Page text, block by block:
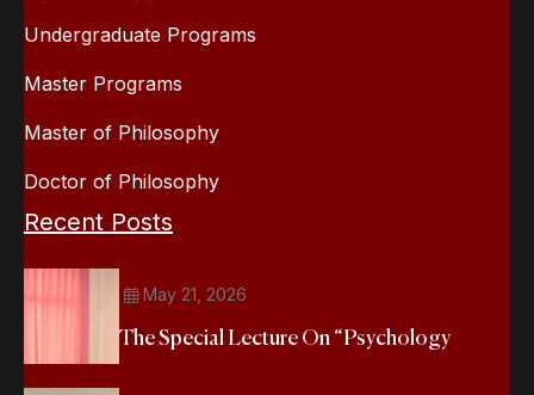
Undergraduate Programs
Master Programs
Master of Philosophy
Doctor of Philosophy
Recent Posts
May 21, 2026
The Special Lecture On “Psychology